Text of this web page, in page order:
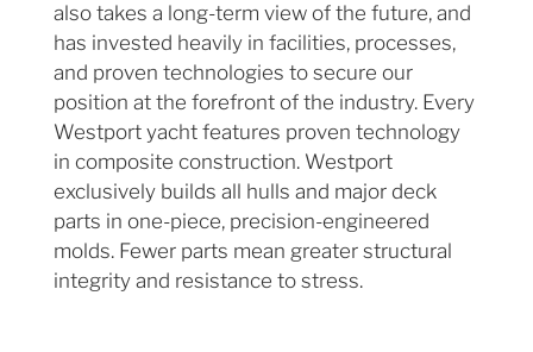
also takes a long-term view of the future, and
has invested heavily in facilities, processes,
and proven technologies to secure our
position at the forefront of the industry. Every
Westport yacht features proven technology
in composite construction. Westport
exclusively builds all hulls and major deck
parts in one-piece, precision-engineered
molds. Fewer parts mean greater structural
integrity and resistance to stress.